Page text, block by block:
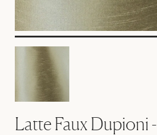
Latte Faux Dupioni -